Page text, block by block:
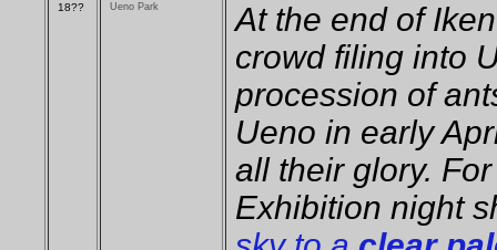
18?? Ueno Park
At the end of
crowd filing into
procession of
Ueno in early
all their glory.
Exhibition night